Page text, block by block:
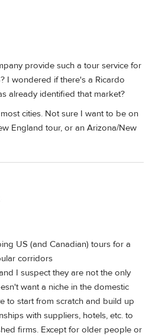
provide such a tour service for
I wondered if there's a Ricardo
already identified that market?
cities. Not sure I want to be on
England tour, or an Arizona/New
US (and Canadian) tours for a
corridors
I suspect they are not the only
want a niche in the domestic
to start from scratch and build up
with suppliers, hotels, etc. to
firms. Except for older people or